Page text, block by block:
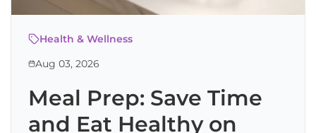
Health & Wellness
Aug 03, 2026
Meal Prep: Save Time
and Eat Healthy on